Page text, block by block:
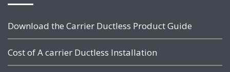
Download the Carrier Ductless Product Guide
Cost of A carrier Ductless Installation